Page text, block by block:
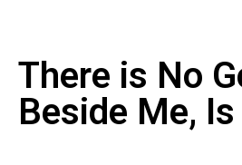
There is No
Beside Me,